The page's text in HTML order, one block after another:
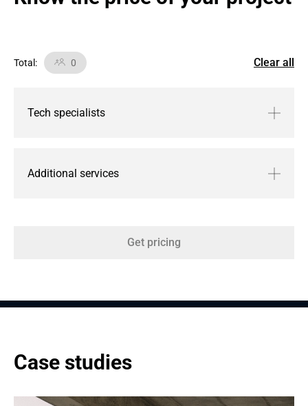
Total : 0 Clear all
Tech specialists
Additional services
Get pricing
Case studies